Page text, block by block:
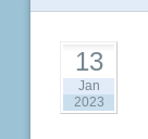
13
Jan
2023